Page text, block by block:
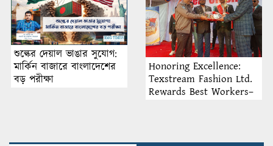
শুল্কের দেয়াল ভাঙার সুযোগ:
মার্কিন বাজারে বাংলাদেশের
বড় পরীক্ষা
Honoring Excellence:
Texstream Fashion Ltd.
Rewards Best Workers–